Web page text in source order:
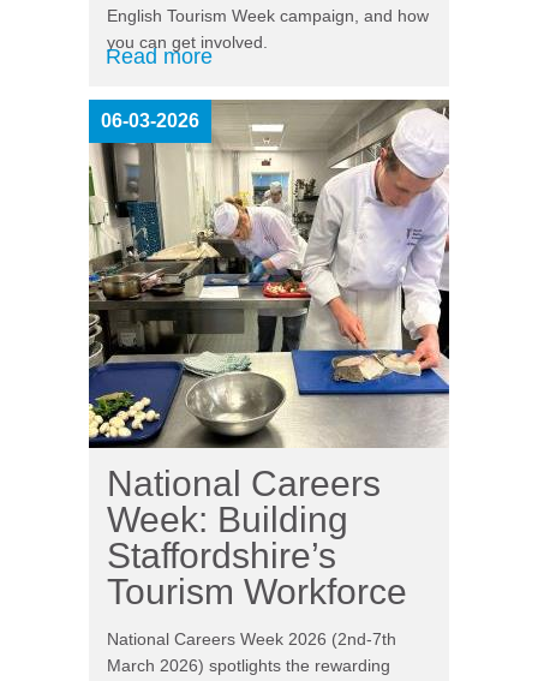
English Tourism Week campaign, and how
you can get involved.
Read more
National Careers
Week: Building
Staffordshire’s
Tourism Workforce
06-03-2026
National Careers Week 2026 (2nd-7th
March 2026) spotlights the rewarding